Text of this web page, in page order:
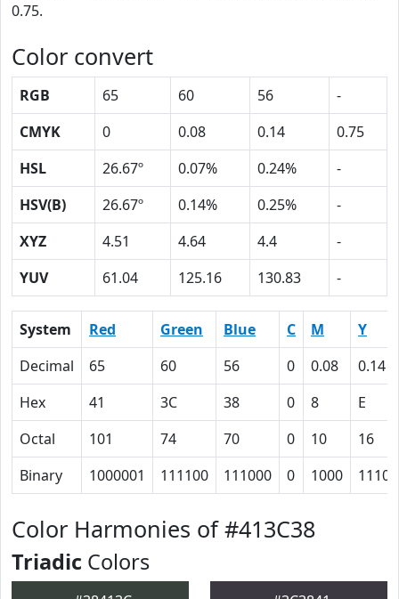
0.75.
Color convert
RGB 65 60 56
-
CMYK
0 0.08 0.14
0.75
HSL
26.67º 0.07% 0.24%
-
HSV(B)
26.67º 0.14% 0.25%
-
XYZ
4.51 4.64 4.4
-
YUV
61.04 125.16 130.83 -
System Red Green Blue C M
Y
Decimal
65 60 56 0 0.08
0.14
Hex
41 3C 38 0 8
E
Octal
101 74 70 0 10
16
Binary
1000001 111100 111000 0 1000 1110
Color Harmonies of #413C38
Triadic Colors